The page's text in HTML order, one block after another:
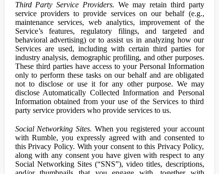
Third Party Service Providers. We may retain third party
service providers to provide services on our behalf (e.g.,
maintenance services, web analytics, improvement of the
Service’s features, regulatory filings, and targeted and
behavioral advertising) or to assist us in analyzing how our
Services are used, including with certain third parties for
industry analysis, demographic profiling, and other purposes.
These third parties have access to your Personal Information
only to perform these tasks on our behalf and are obligated
not to disclose or use it for any other purpose. We may
disclose Automatically Collected Information and Personal
Information obtained from your use of the Services to third
party service providers who provide services to us.
Social Networking Sites. When you registered your account
with Rumble, you expressly agreed with and consented to
this Privacy Policy. With your consent to this Privacy Policy,
along with any consent you have given with respect to any
Social Networking Sites (“SNS”), video titles, descriptions,